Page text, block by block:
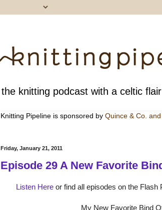
the knitting podcast with a celtic flair
Knitting Pipeline is sponsored by Quince & Co . and
Friday, January 21, 2011
Episode 29 A New Favorite
Listen Hereor find all episodes on the Flash
My New Favorite Bind